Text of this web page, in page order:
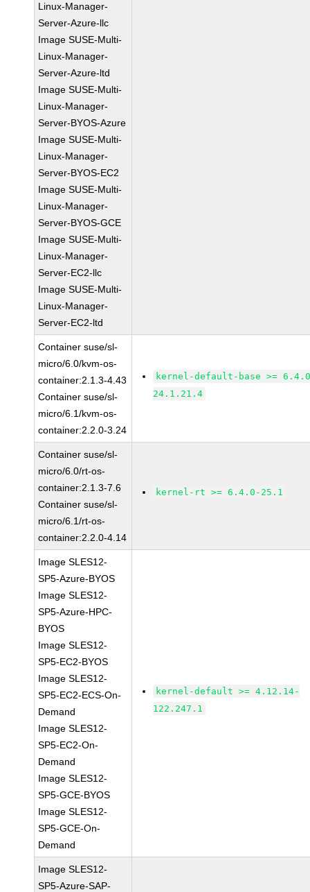
Linux-Manager-
Server-Azure-llc
Image SUSE-Multi-
Linux-Manager-
Server-Azure-ltd
Image SUSE-Multi-
Linux-Manager-
Server-BYOS-Azure
Image SUSE-Multi-
Linux-Manager-
Server-BYOS-EC2
Image SUSE-Multi-
Linux-Manager-
Server-BYOS-GCE
Image SUSE-Multi-
Linux-Manager-
Server-EC2-llc
Image SUSE-Multi-
Linux-Manager-
Server-EC2-ltd
Container suse/sl-
micro/6.0/kvm-os-
container:2.1.3-4.43
Container suse/sl-
micro/6.1/kvm-os-
container:2.2.0-3.24
kernel-default-base >=
24.1.21.4
Container suse/sl-
micro/6.0/rt-os-
container:2.1.3-7.6
Container suse/sl-
micro/6.1/rt-os-
container:2.2.0-4.14
kernel-rt >= 6.4.0-25.1
Image SLES12-
SP5-Azure-BYOS
Image SLES12-
SP5-Azure-HPC-
BYOS
Image SLES12-
SP5-EC2-BYOS
Image SLES12-
SP5-EC2-ECS-On-
Demand
Image SLES12-
SP5-EC2-On-
Demand
Image SLES12-
SP5-GCE-BYOS
Image SLES12-
SP5-GCE-On-
Demand
kernel-default >= 4.12.14-
122.247.1
Image SLES12-
SP5-Azure-SAP-